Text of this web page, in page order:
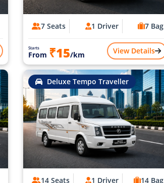
7 Seats 1 Driver 7 Bag
Starts
From ₹15/km View Details
Deluxe Tempo Traveller
14 Seats 1 Driver 14 Bag